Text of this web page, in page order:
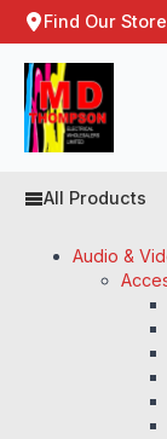
Find Our Store
All Products
Audio &